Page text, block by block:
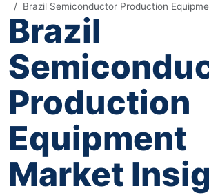
Brazil Semiconductor Production
Brazil
Production
Equipment
Market